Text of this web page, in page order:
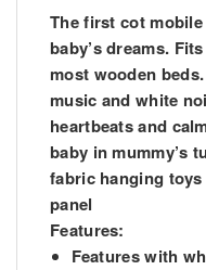
The first cot
baby’s dreams.
most wooden
music and white
heartbeats and
baby in mummy’s
fabric hanging
panel
Features:
Features with